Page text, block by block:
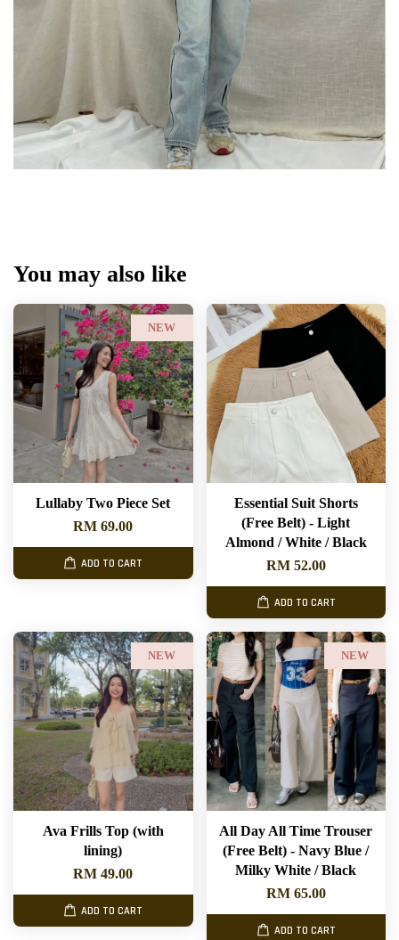
You may also like
NEW
Lullaby Two Piece Set
RM 69.00
ADD TO CART
Essential Suit Shorts
(Free Belt) - Light
Almond / White / Black
RM 52.00
ADD TO CART
NEW
Ava Frills Top (with
lining)
RM 49.00
ADD TO CART
NEW
All Day All Time Trouser
(Free Belt) - Navy Blue /
Milky White / Black
RM 65.00
ADD TO CART